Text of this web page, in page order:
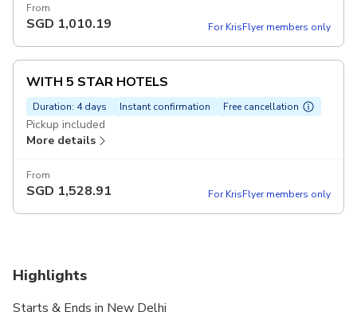
From
SGD 1,010.19 For KrisFlyer members only
WITH 5 STAR HOTELS
Duration: 4 days Instant confirmation Free cancellation
Pickup included
More details
From
SGD 1,528.91 For KrisFlyer members only
Highlights
Starts & Ends in New Delhi